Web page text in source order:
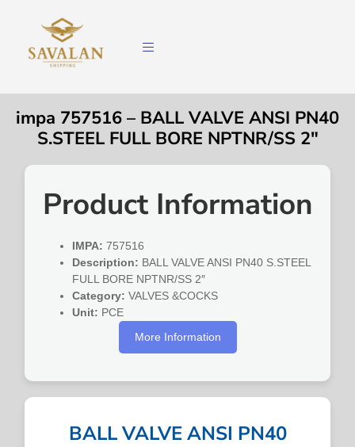
impa 757516 – BALL VALVE ANSI PN40
S.STEEL FULL BORE NPTNR/SS 2″
Product Information
IMPA: 757516
Description: BALL VALVE ANSI PN40 S.STEEL
FULL BORE NPTNR/SS 2″
Category: VALVES &COCKS
Unit: PCE
More Information
BALL VALVE ANSI PN40